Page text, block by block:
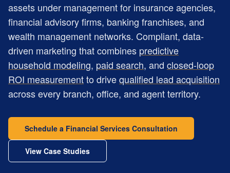
assets under management for insurance agencies,
financial advisory firms, banking franchises, and
wealth management networks. Compliant, data-
driven marketing that combines predictive
household modeling, paid search, and closed-loop
ROI measurementto drivequalified lead acquisition
across every branch, office, and agent territory.
Schedule a Financial Services Consultation
View Case Studies